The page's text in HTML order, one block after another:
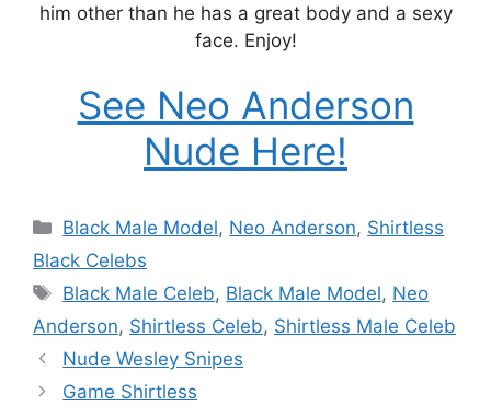
him other than he has a great body and a sexy
face. Enjoy!
See Neo Anderson
Nude Here!
Categories
Black Male Model, Neo Anderson, Shirtless
Black Celebs
Tags
Black Male Celeb, Black Male Model, Neo
Anderson, Shirtless Celeb, Shirtless Male Celeb
Nude Wesley Snipes
Game Shirtless